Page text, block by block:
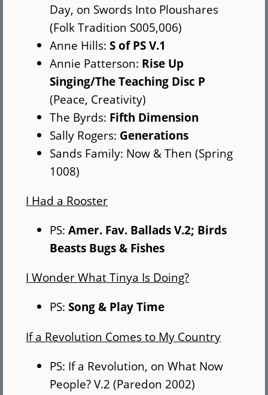
Day, on Swords Into Ploushares
(Folk Tradition S005,006)
Anne Hills:S of PS V.1
Annie Patterson: Rise Up
Singing/The Teaching Disc P
(Peace, Creativity)
The Byrds: Fifth Dimension
Sally Rogers: Generations
Sands Family: Now & Then (Spring
1008)
I Had a Rooster
PS:Amer. Fav. Ballads V.2; Birds
Beasts Bugs & Fishes
I Wonder What Tinya Is Doing?
PS:Song & Play Time
If a Revolution Comes to My Country
PS: If a Revolution, on What Now
People? V.2 (Paredon 2002)